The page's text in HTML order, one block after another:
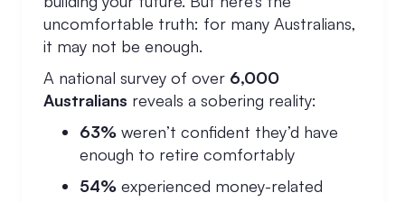
uncomfortable truth: for many Australians,
it may not be enough.
A national survey of over 6,000
Australians reveals a sobering reality:
63% weren’t confident they’d have
enough to retire comfortably
54% experienced money-related